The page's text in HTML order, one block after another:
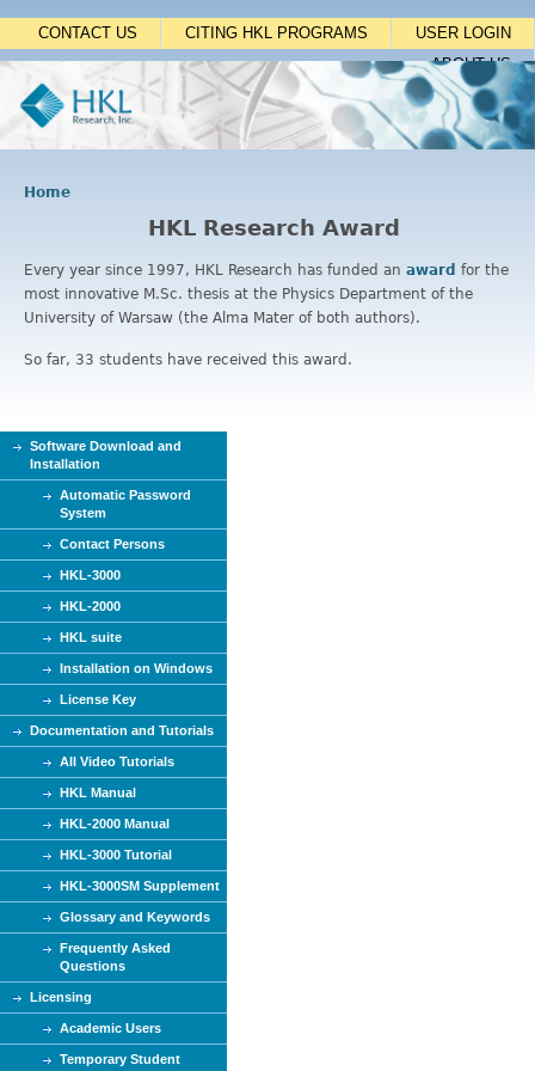
Jump to navigation
USER LOGIN
CITING HKL PROGRAMS
CONTACT US
ABOUT US
a
r
e
h
Home
HKL Research Award
Every year since 1997, HKL Research has funded an award for the
most innovative M.Sc. thesis at the Physics Department of the
University of Warsaw (the Alma Mater of both authors).
So far, 33 students have received this award.
Software Download and
Installation
Automatic Password
System
Contact Persons
HKL-3000
HKL-2000
HKL suite
Installation on Windows
License Key
Documentation and Tutorials
All Video Tutorials
HKL Manual
HKL-2000 Manual
HKL-3000 Tutorial
HKL-3000SM Supplement
Glossary and Keywords
Frequently Asked
Questions
Licensing
Academic Users
Temporary Student